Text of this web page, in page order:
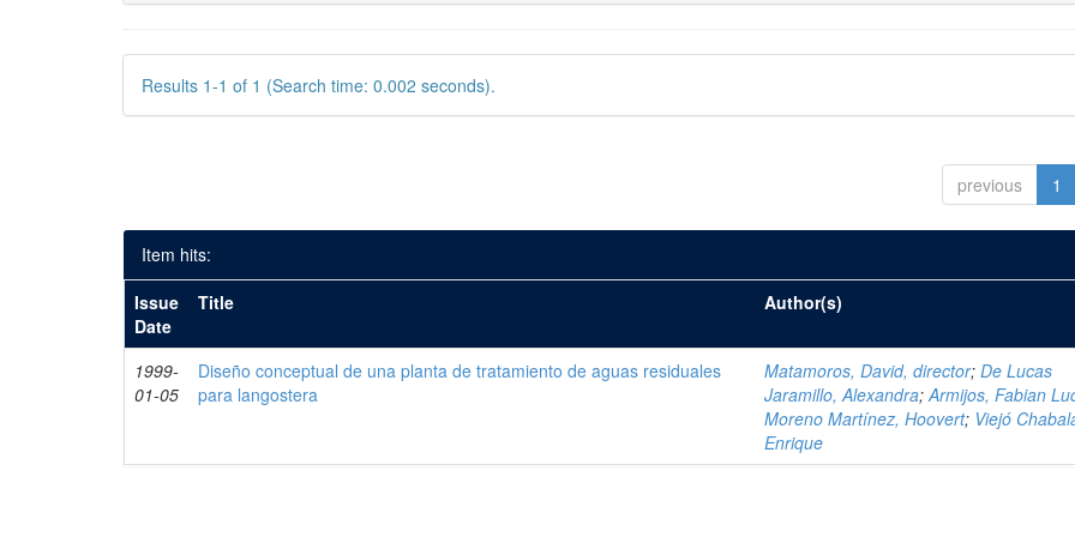
Results 1-1 of 1 (Search time: 0.002 seconds).
previous 1
Item hits:
Issue
Date
Title Author(s)
1999-
01-05
Diseño conceptual de una planta de tratamiento de aguas residuales
para langostera
Matamoros, David, director;De Lucas
Jaramillo, Alexandra;Armijos, Fabian
Moreno Martínez, Hoovert; Viejó
Enrique